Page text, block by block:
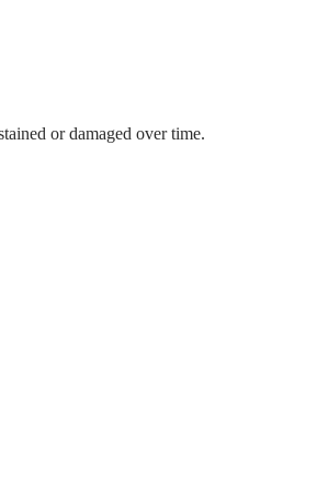
or damaged over time.